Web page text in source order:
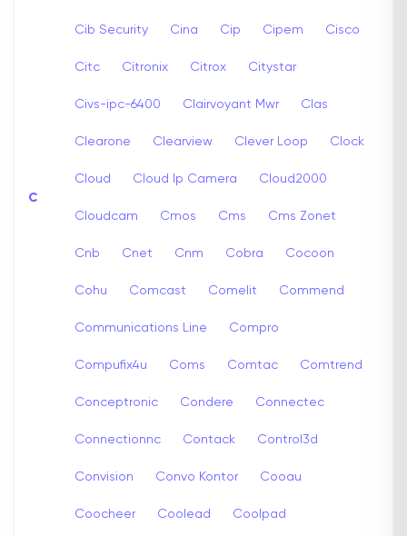
C
Cib Security Cina Cip Cipem Cisco
Citc Citronix Citrox Citystar
Civs-ipc-6400 Clairvoyant Mwr Clas
Clearone Clearview Clever Loop Clock
Cloud Cloud Ip Camera Cloud2000
Cloudcam Cmos Cms Cms Zonet
Cnb Cnet Cnm Cobra Cocoon
Cohu Comcast Comelit Commend
Communications Line Compro
Compufix4u Coms Comtac Comtrend
Conceptronic Condere Connectec
Connectionnc Contack Control3d
Convision Convo Kontor Cooau
Coocheer Coolead Coolpad